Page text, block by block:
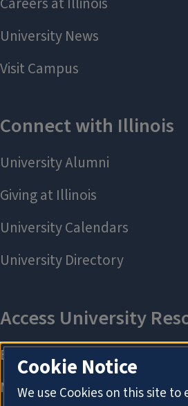
Cookie Notice
We use Cookies on this site to